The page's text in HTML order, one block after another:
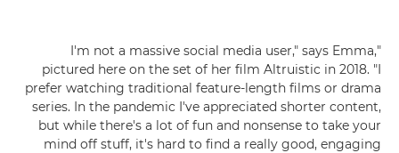
"I'm not a massive social media user," says Emma,
pictured here on the set of her film Altruistic in 2018. "I
prefer watching traditional feature-length films or drama
series. In the pandemic I've appreciated shorter content,
but while there's a lot of fun and nonsense to take your
mind off stuff, it's hard to find a really good, engaging